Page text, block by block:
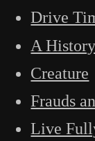
Drive
A
Creature
Frauds
Live